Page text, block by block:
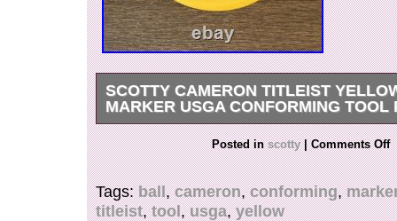
SCOTTY CAMERON TITLEIST
MARKER USGA CONFORMING TOOL
Brand Name: Scotty Cameron. 1 marker and
do not mark merchandise values below value
“gifts” – Japan, US and International
prohibit such behavior. About Importer’s
for your understanding.
Posted inscotty | Comments Off
Tags:ball,cameron,conforming,
titleist,tool,usga,yellow